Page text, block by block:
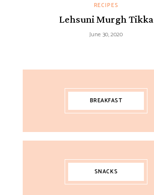
RECIPES
Lehsuni Murgh Tikka
June 30, 2020
BREAKFAST
SNACKS